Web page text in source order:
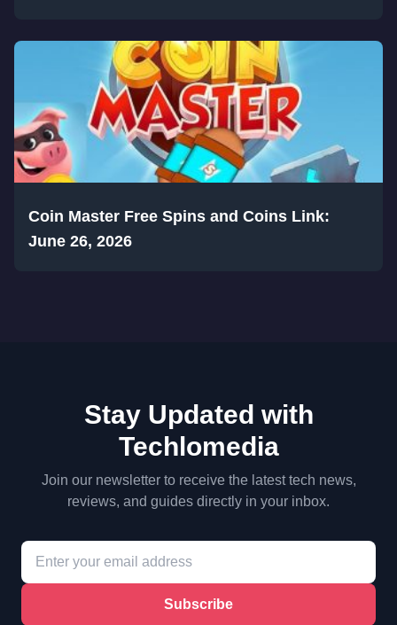
Coin Master Free Spins and Coins Link:
June 26, 2026
Stay Updated with
Techlomedia
Join our newsletter to receive the latest tech news,
reviews, and guides directly in your inbox.
Subscribe